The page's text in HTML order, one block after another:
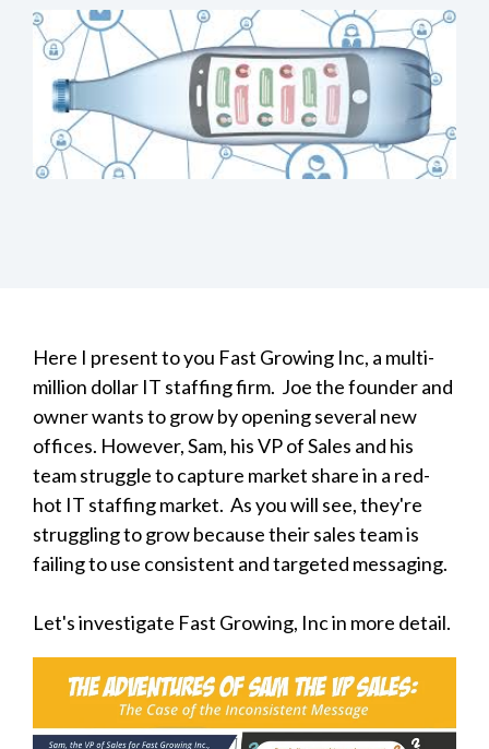
Here I present to you Fast Growing Inc, a multi-
million dollar IT staffing firm. Joe the founder and
owner wants to grow by opening several new
offices. However, Sam, his VP of Sales and his
team struggle to capture market share in a red-
hot IT staffing market. As you will see, they're
struggling to grow because their sales team is
failing to use consistent and targeted messaging.
Let's investigate Fast Growing, Inc in more detail.